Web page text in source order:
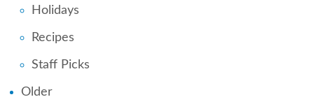
Holidays
Recipes
Staff Picks
Older